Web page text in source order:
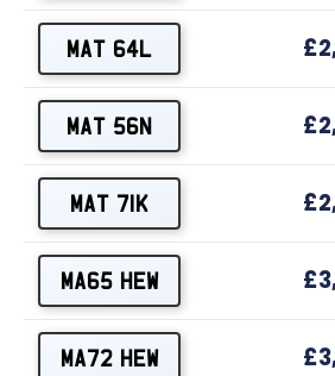
MAT 64L
MAT 56N
MAT 71K
MA65 HEW
MA72 HEW